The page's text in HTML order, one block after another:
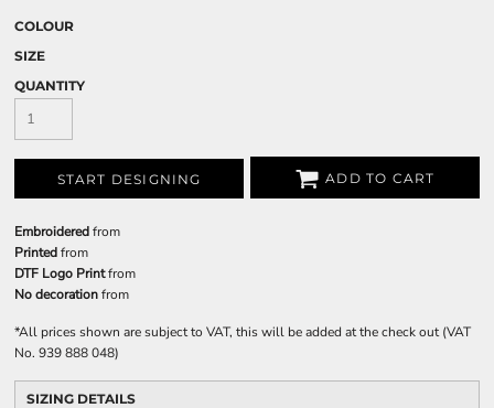
COLOUR
SIZE
QUANTITY
START DESIGNING ADD TO CART
Embroideredfrom
Printedfrom
DTF Logo Printfrom
No decorationfrom
*All prices shown are subject to VAT, this will be added at the check out (VAT
No. 939 888 048)
SIZING DETAILS